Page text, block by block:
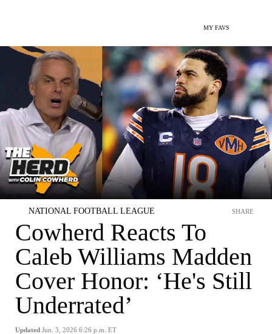
MY FAVS
NATIONAL FOOTBALL LEAGUE
Cowherd Reacts To
Caleb Williams Madden
Cover Honor: ‘He's Still
Underrated’
Updated Jun. 3, 2026 6:26 p.m. ET
SHARE